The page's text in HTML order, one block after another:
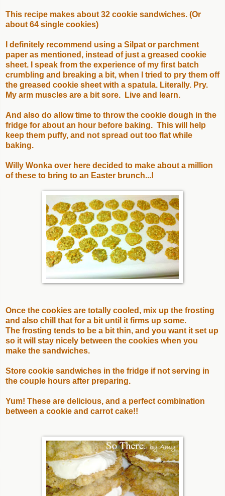
This recipe makes about 32 cookie sandwiches. (Or
about 64 single cookies)
I definitely recommend using a Silpat or parchment
paper as mentioned, instead of just a greased cookie
sheet. I speak from the experience of my first batch
crumbling and breaking a bit, when I tried to pry them off
the greased cookie sheet with a spatula. Literally. Pry.
My arm muscles are a bit sore. Live and learn.
And also do allow time to throw the cookie dough in the
fridge for about an hour before baking. This will help
keep them puffy, and not spread out too flat while
baking.
Willy Wonka over here decided to make about a million
of these to bring to an Easter brunch...!
Once the cookies are totally cooled, mix up the frosting
and also chill that for a bit until it firms up some.
The frosting tends to be a bit thin, and you want it set up
so it will stay nicely between the cookies when you
make the sandwiches.
Store cookie sandwiches in the fridge if not serving in
the couple hours after preparing.
Yum! These are delicious, and a perfect combination
between a cookie and carrot cake!!